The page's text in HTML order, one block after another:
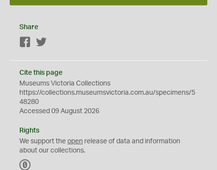
Share
Facebook
Cite this page
Museums Victoria Collections
https://collections.museumsvictoria.com.au/specimens/5
48280
Accessed 09 August 2026
Rights
We support the open release of data and information
about our collections.